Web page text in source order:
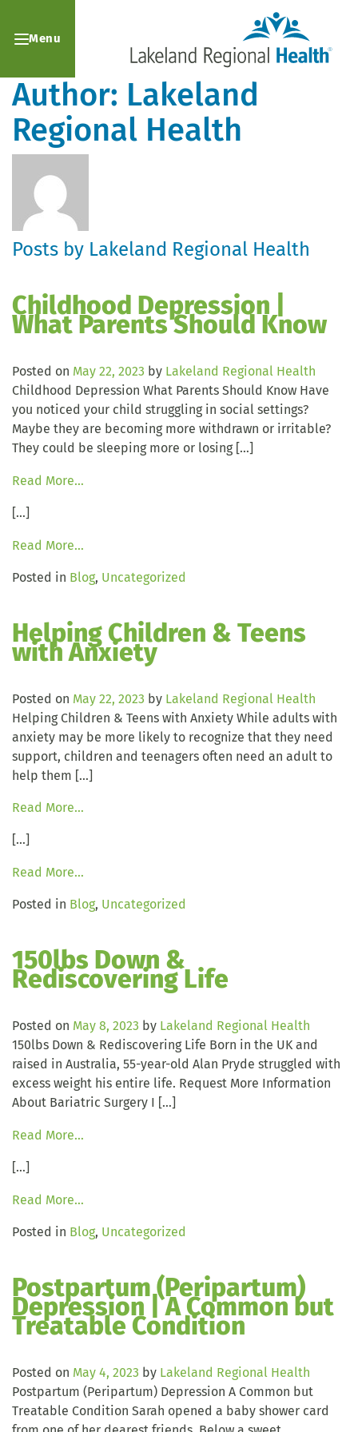
Menu
Author: Lakeland
Regional Health
Posts by Lakeland Regional Health
Childhood Depression |
What Parents Should Know
Posted on May 22, 2023 by Lakeland Regional Health
Childhood Depression What Parents Should Know Have
you noticed your child struggling in social settings?
Maybe they are becoming more withdrawn or irritable?
They could be sleeping more or losing […]
Read More…
[…]
Read More…
Posted in Blog, Uncategorized
Helping Children & Teens
with Anxiety
Posted on May 22, 2023 by Lakeland Regional Health
Helping Children & Teens with Anxiety While adults with
anxiety may be more likely to recognize that they need
support, children and teenagers often need an adult to
help them […]
Read More…
[…]
Read More…
Posted in Blog, Uncategorized
150lbs Down &
Rediscovering Life
Posted on May 8, 2023 by Lakeland Regional Health
150lbs Down & Rediscovering Life Born in the UK and
raised in Australia, 55-year-old Alan Pryde struggled with
excess weight his entire life. Request More Information
About Bariatric Surgery I […]
Read More…
[…]
Read More…
Posted in Blog, Uncategorized
Postpartum (Peripartum)
Depression | A Common but
Treatable Condition
Posted on May 4, 2023 by Lakeland Regional Health
Postpartum (Peripartum) Depression A Common but
Treatable Condition Sarah opened a baby shower card